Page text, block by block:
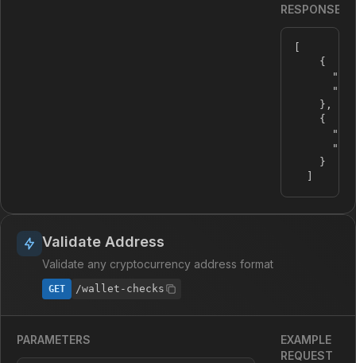
RESPONSE
{
} ,
{
}
Validate Address
Validate any cryptocurrency address format
GET /wallet-checks
PARAMETERS
EXAMPLE
REQUEST